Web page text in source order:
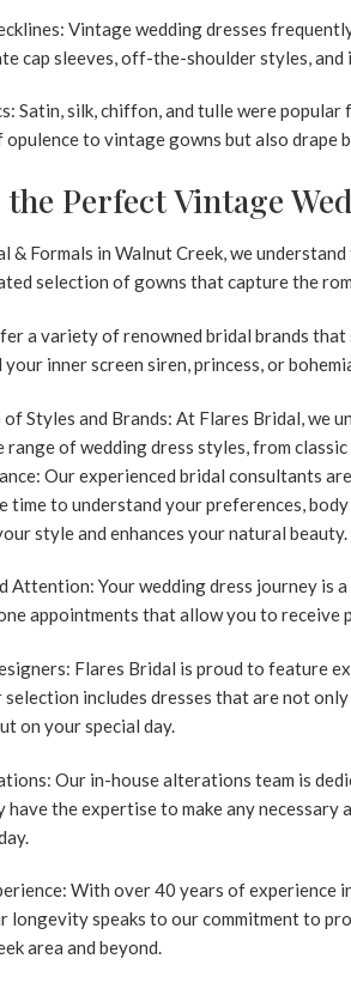
Vintage wedding dresses
cap sleeves, off-the-shoulder styles ,
Satin, silk, chiffon, and tulle were
opulence to vintage gowns but also drape
Perfect Vintage
& Formals in Walnut Creek, we
selection of gowns that capture the
a variety of renowned bridal brands
inner screen siren, princess, or
Styles and Brands: At Flares Bridal, we
range of wedding dress styles, from
Our experienced bridal consultants
time to understand your preferences,
style and enhances your natural beauty.
Attention: Your wedding dress journey is
appointments that allow you to receive
Flares Bridal is proud to feature
selection includes dresses that are not
on your special day.
Our in-house alterations team is
have the expertise to make any
With over 40 years of experience
longevity speaks to our commitment to
area and beyond.